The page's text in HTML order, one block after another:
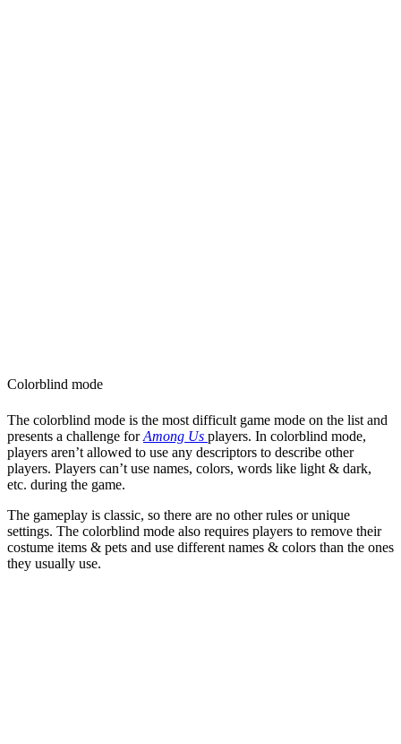
Colorblind mode
The colorblind mode is the most difficult game mode on the list and
presents a challenge forAmong Us players. In colorblind mode,
players aren’t allowed to use any descriptors to describe other
players. Players can’t use names, colors, words like light & dark,
etc. during the game.
The gameplay is classic, so there are no other rules or unique
settings. The colorblind mode also requires players to remove their
costume items & pets and use different names & colors than the ones
they usually use.